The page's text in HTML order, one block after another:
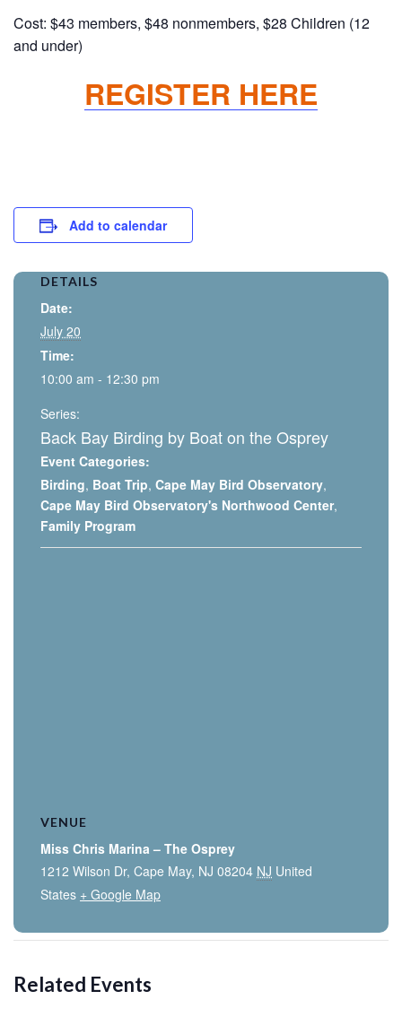
Cost: $43 members, $48 nonmembers, $28 Children (12
and under)
REGISTER HERE
Add to calendar
DETAILS
Date:
July 20
Time:
10:00 am - 12:30 pm
Series:
Back Bay Birding by Boat on the Osprey
Event Categories:
Birding, Boat Trip, Cape May Bird Observatory,
Cape May Bird Observatory's Northwood Center,
Family Program
VENUE
Miss Chris Marina – The Osprey
1212 Wilson Dr, Cape May, NJ 08204 NJ United
States + Google Map
Related Events